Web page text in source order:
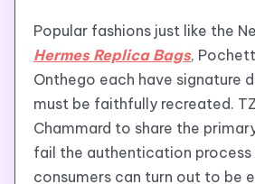
Popular fashions just like the
Hermes Replica Bags,
Onthego each have signature
must be faithfully recreated.
Chammard to share the
fail the authentication
consumers can turn out to be